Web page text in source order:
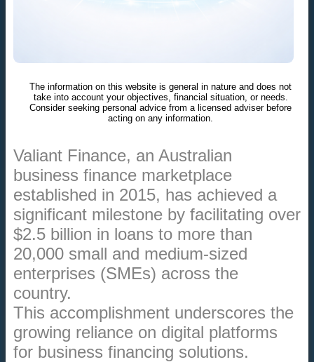
The information on this website is general in nature and does not
take into account your objectives, financial situation, or needs.
Consider seeking personal advice from a licensed adviser before
acting on any information.
Valiant Finance, an Australian
business finance marketplace
established in 2015, has achieved a
significant milestone by facilitating over
$2.5 billion in loans to more than
20,000 small and medium-sized
enterprises (SMEs) across the
country.
This accomplishment underscores the
growing reliance on digital platforms
for business financing solutions.